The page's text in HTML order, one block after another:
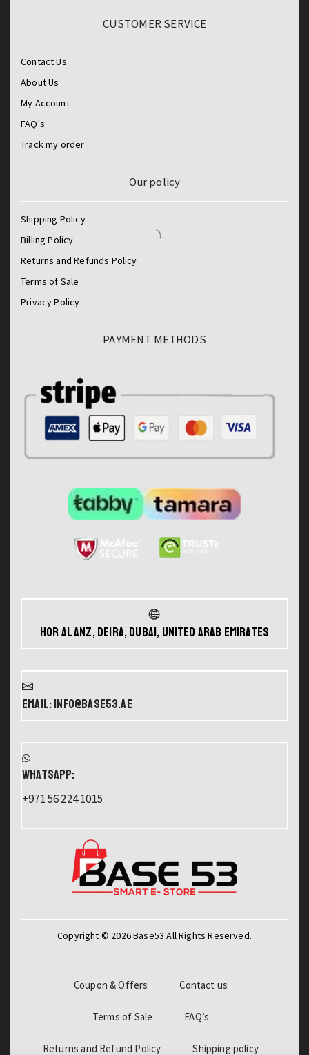
CUSTOMER SERVICE
Contact Us
About Us
My Account
FAQ's
Track my order
Our policy
Shipping Policy
Billing Policy
Returns and Refunds Policy
Terms of Sale
Privacy Policy
PAYMENT METHODS
Hor Al Anz, Deira, Dubai, United Arab Emirates
Email: info@base53.ae
WHATSAPP:
+971 56 224 1015
Copyright © 2026 Base53 All Rights Reserved.
Coupon & Offers Contact us
Terms of Sale FAQ’s
Returns and Refund Policy Shipping policy